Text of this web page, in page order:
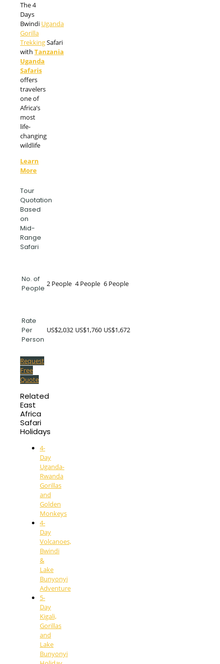
The 4
Days
Bwindi Uganda
Gorilla
TrekkingSafari
with Tanzania
Uganda
Safaris
offers
travelers
one of
Africa’s
most
life-
changing
wildlife
Learn
More
Tour
Quotation
Based
on
Mid-
Range
Safari
No. of
People
2 People 4 People 6 People
Rate
Per
Person
US$2,032 US$1,760 US$1,672
Request
Free
Quote
Related
East
Africa
Safari
Holidays
4-
Day
Uganda-
Rwanda
Gorillas
and
Golden
Monkeys
4-
Day
Volcanoes,
Bwindi
&
Lake
Bunyonyi
Adventure
5-
Day
Kigali,
Gorillas
and
Lake
Bunyonyi